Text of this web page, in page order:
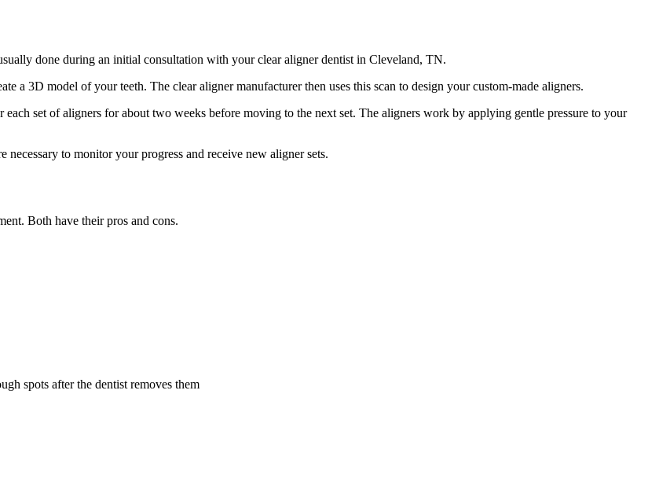
done during an initial consultation with your clear aligner dentist in Cleveland, TN.
a 3D model of your teeth. The clear aligner manufacturer then uses this scan to design your custom-made aligners.
set of aligners for about two weeks before moving to the next set. The aligners work by applying gentle pressure to your
to monitor your progress and receive new aligner sets.
Both have their pros and cons.
spots after the dentist removes them